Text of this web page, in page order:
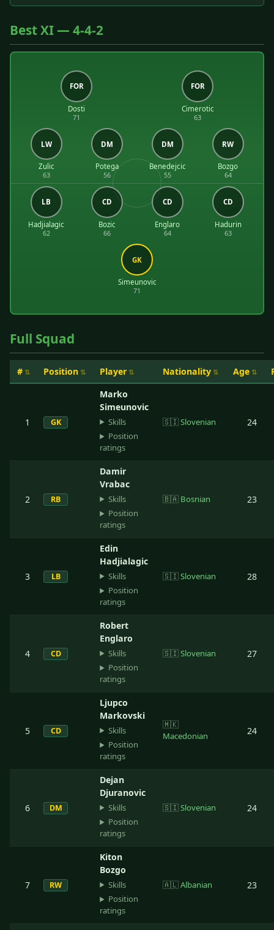
Best XI — 4-4-2
FOR
Dosti
71
FOR
Cimerotic
63
LW
Zulic
63
DM
Potega
56
DM
Benedejcic
55
RW
Bozgo
64
LB
Hadjialagic
62
CD
Bozic
66
CD
Englaro
64
CD
Hadurin
63
GK
Simeunovic
71
Full Squad
# Position Player Nationality Age
1 GK
Marko
Simeunovic
Skills
Position
ratings
🇸🇮Slovenian 24
2 RB
Damir
Vrabac
Skills
Position
ratings
🇧🇦 Bosnian 23
3 LB
Edin
Hadjialagic
Skills
Position
ratings
🇸🇮Slovenian 28
4 CD
Robert
Englaro
Skills
Position
ratings
🇸🇮Slovenian 27
5 CD
Ljupco
Markovski
Skills
Position
ratings
🇲🇰
Macedonian
24
6 DM
Dejan
Djuranovic
Skills
Position
ratings
🇸🇮Slovenian 24
7 RW
Kiton
Bozgo
Skills
Position
ratings
🇦🇱Albanian 23